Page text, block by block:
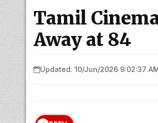
Tamil
Away at 84
Updated: 10/Jun/2026 9:02:37